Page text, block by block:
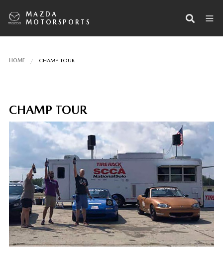
MAZDA
MOTORSPORTS
HOME CHAMP TOUR
CHAMP TOUR